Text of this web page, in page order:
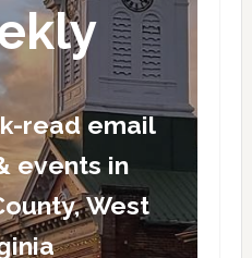
read email
events in
West